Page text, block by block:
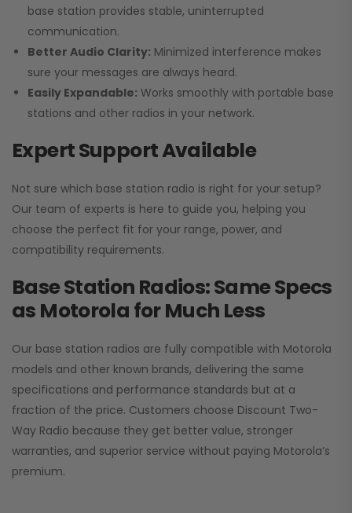
base station provides stable, uninterrupted
communication.
Better Audio Clarity: Minimized interference makes
sure your messages are always heard.
Easily Expandable: Works smoothly with portable base
stations and other radios in your network.
Expert Support Available
Not sure which base station radio is right for your setup?
Our team of experts is here to guide you, helping you
choose the perfect fit for your range, power, and
compatibility requirements.
Base Station Radios: Same Specs
as Motorola for Much Less
Our base station radios are fully compatible with Motorola
models and other known brands, delivering the same
specifications and performance standards but at a
fraction of the price. Customers choose Discount Two-
Way Radio because they get better value, stronger
warranties, and superior service without paying Motorola’s
premium.